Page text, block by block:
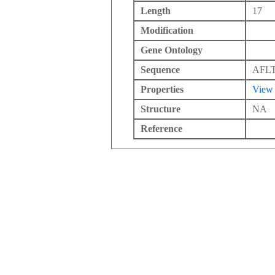
Length
17
Modification
Gene Ontology
Sequence
Properties
View
Structure
NA
Reference